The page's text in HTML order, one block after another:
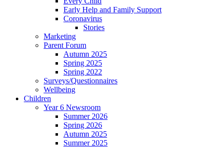
Early Help and Family Support
Coronavirus
Stories
Marketing
Parent Forum
Autumn 2025
Spring 2025
Spring 2022
Surveys/Questionnaires
Wellbeing
Children
Year 6 Newsroom
Summer 2026
Spring 2026
Autumn 2025
Summer 2025